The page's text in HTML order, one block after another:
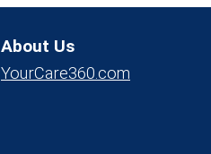
About Us
YourCare360.com